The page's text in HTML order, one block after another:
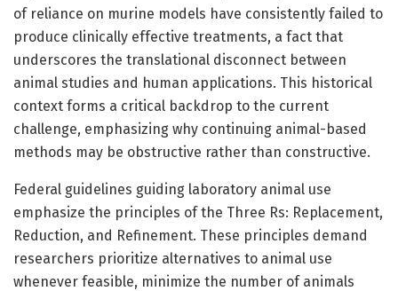
of reliance on murine models have consistently failed to
produce clinically effective treatments, a fact that
underscores the translational disconnect between
animal studies and human applications. This historical
context forms a critical backdrop to the current
challenge, emphasizing why continuing animal-based
methods may be obstructive rather than constructive.
Federal guidelines guiding laboratory animal use
emphasize the principles of the Three Rs: Replacement,
Reduction, and Refinement. These principles demand
researchers prioritize alternatives to animal use
whenever feasible, minimize the number of animals